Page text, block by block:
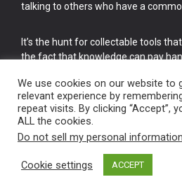
talking to others who have a
It’s the hunt for collectable tools
the fact that knowledge can pay
cake.
Vintage Old Tools & Usable
We use cookies on our website to
relevant experience by
repeat visits. By clicking “Accept”,
ALL the cookies.
Do not sell my personal information
Cookie settings ACCEPT